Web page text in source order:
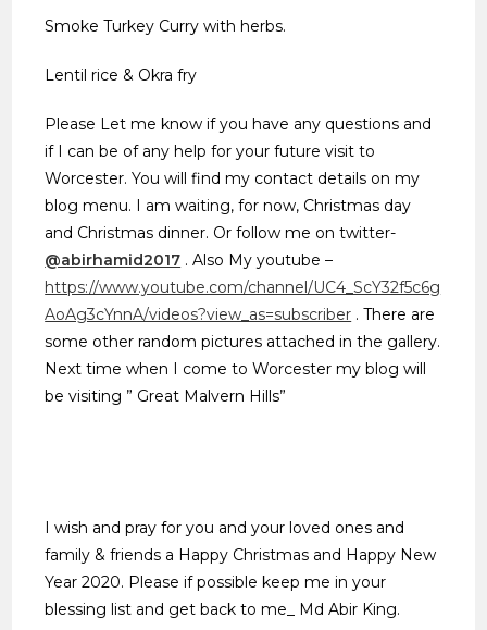
Smoke Turkey Curry with herbs.
Lentil rice & Okra fry
Please Let me know if you have any questions and
if I can be of any help for your future visit to
Worcester. You will find my contact details on my
blog menu. I am waiting, for now, Christmas day
and Christmas dinner. Or follow me on twitter-
@abirhamid2017 . Also My youtube –
https://www.youtube.com/channel/UC4_ScY32f5c6g
AoAg3cYnnA/videos?view_as=subscriber . There are
some other random pictures attached in the gallery.
Next time when I come to Worcester my blog will
be visiting ” Great Malvern Hills”
I wish and pray for you and your loved ones and
family & friends a Happy Christmas and Happy New
Year 2020. Please if possible keep me in your
blessing list and get back to me_ Md Abir King.